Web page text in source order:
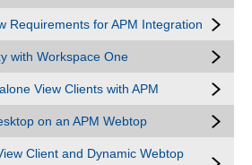
Requirements for APM Integration
with Workspace One
View Clients with APM
on an APM Webtop
Client and Dynamic Webtop